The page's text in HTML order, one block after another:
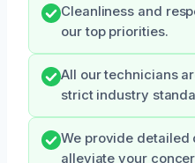
Cleanliness and
our top priorities.
All our technicians
strict industry
We provide detailed
alleviate your